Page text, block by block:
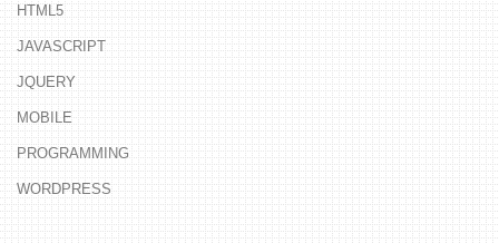
HTML5
JAVASCRIPT
JQUERY
MOBILE
PROGRAMMING
WORDPRESS